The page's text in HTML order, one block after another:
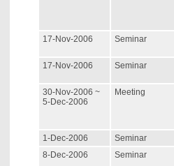
17-Nov-2006 Seminar
17-Nov-2006 Seminar
30-Nov-2006 ~
5-Dec-2006
Meeting
1-Dec-2006
Seminar
8-Dec-2006
Seminar